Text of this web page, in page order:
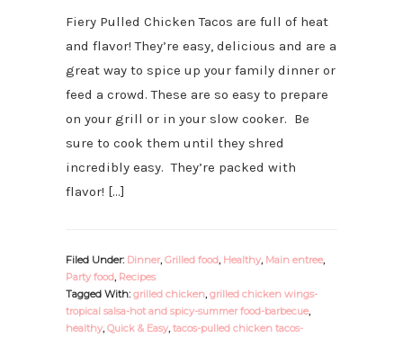
Fiery Pulled Chicken Tacos are full of heat
and flavor! They’re easy, delicious and are a
great way to spice up your family dinner or
feed a crowd. These are so easy to prepare
on your grill or in your slow cooker. Be
sure to cook them until they shred
incredibly easy. They’re packed with
flavor! […]
Filed Under: Dinner, Grilled food, Healthy, Main entree,
Party food, Recipes
Tagged With: grilled chicken, grilled chicken wings-
tropical salsa-hot and spicy-summer food-barbecue,
healthy, Quick & Easy, tacos-pulled chicken tacos-